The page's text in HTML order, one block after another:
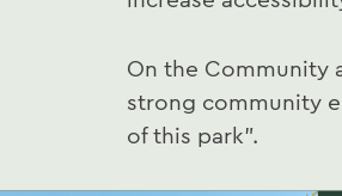
On the Community
strong community
of this park”.